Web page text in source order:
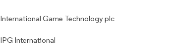
International Game Technology plc
IPG International